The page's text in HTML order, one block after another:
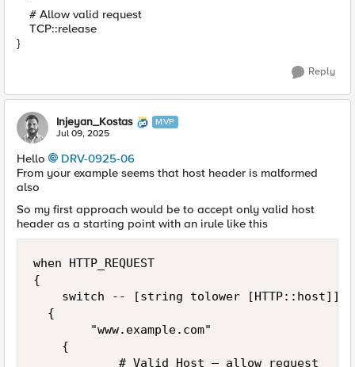
# Allow valid request
TCP::release
}
Reply
Injeyan_Kostas MVP
Jul 09, 2025
Hello
DRV-0925-06​
From your example seems that host header is malformed
also
So my first approach would be to accept only valid host
header as a starting point with an irule like this
when HTTP_REQUEST
{
    switch -- [string tolower [HTTP::host]]
        "www.example.com"
            # Valid Host — allow request